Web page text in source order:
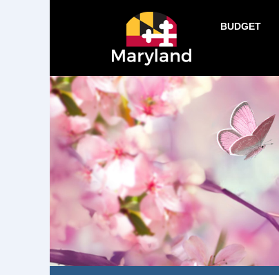
BUDGET